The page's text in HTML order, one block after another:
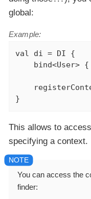
global:
Example:
val di = DI {
bind<User>
}
This allows to
specifying a context.
You can access the
finder: